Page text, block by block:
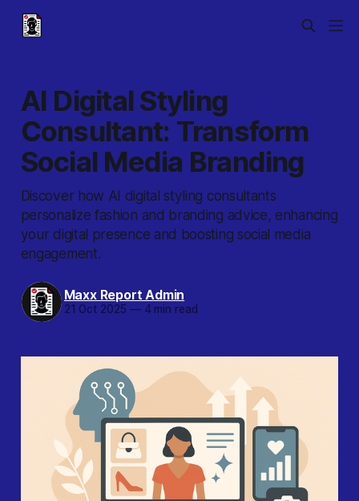
AI Digital Styling
Consultant: Transform
Social Media Branding
Discover how AI digital styling consultants
personalize fashion and branding advice, enhancing
your digital presence and boosting social media
engagement.
Maxx Report Admin
21 Oct 2025 —4 min read